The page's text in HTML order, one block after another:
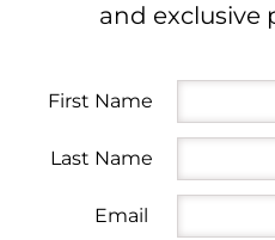
and exclusive
First Name
Last Name
Email